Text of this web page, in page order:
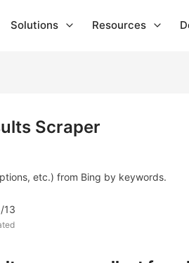
Solutions Resources
Scraper
etc.) from Bing by keywords.
13